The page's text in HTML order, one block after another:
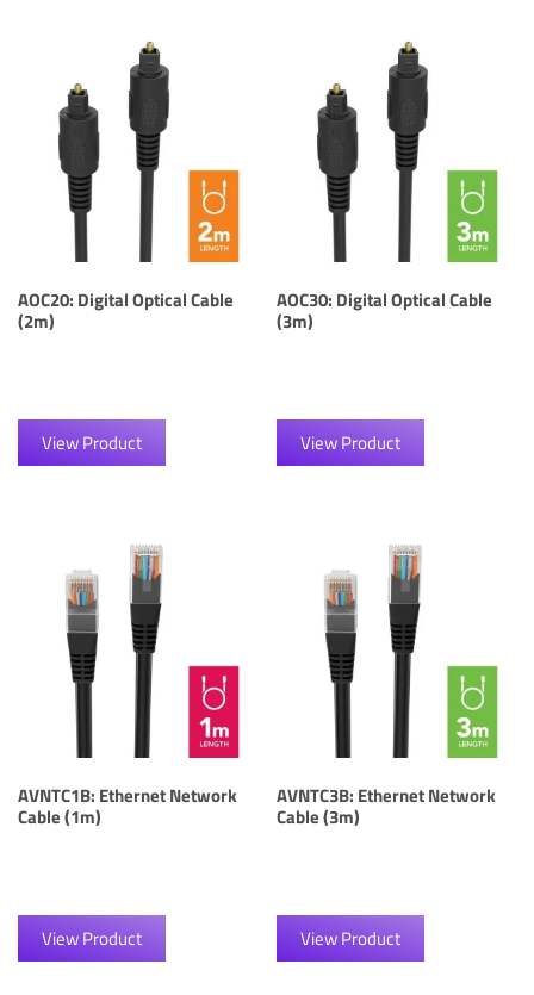
AOC20: Digital Optical Cable
(2m)
View Product
AOC30: Digital Optical Cable
(3m)
View Product
AVNTC1B: Ethernet Network
Cable (1m)
View Product
AVNTC3B: Ethernet Network
Cable (3m)
View Product